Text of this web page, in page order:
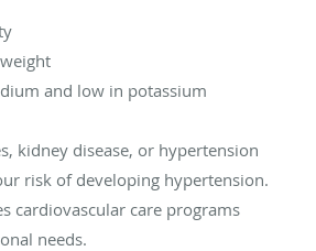
and low in potassium
kidney disease, or hypertension
risk of developing hypertension.
cardiovascular care programs
needs.